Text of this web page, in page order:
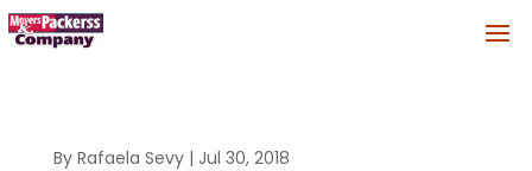
By Rafaela Sevy| Jul 30, 2018